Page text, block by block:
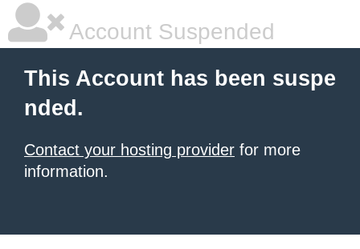
Account Suspended
This Account has been suspe
nded.
Contact your hosting provider for more
information.